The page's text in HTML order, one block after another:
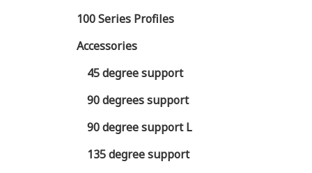
100 Series Profiles
Accessories
45 degree support
90 degrees support
90 degree support L
135 degree support